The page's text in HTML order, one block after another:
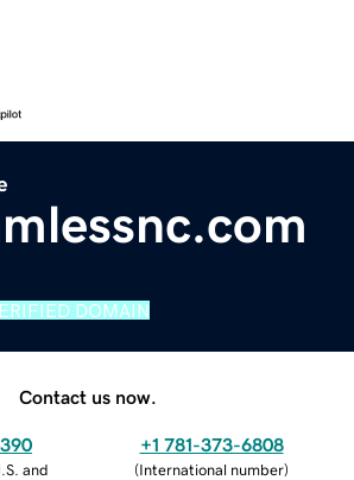
DOMAIN
Contact us now.
and
+1 781-373-6808
(International number)